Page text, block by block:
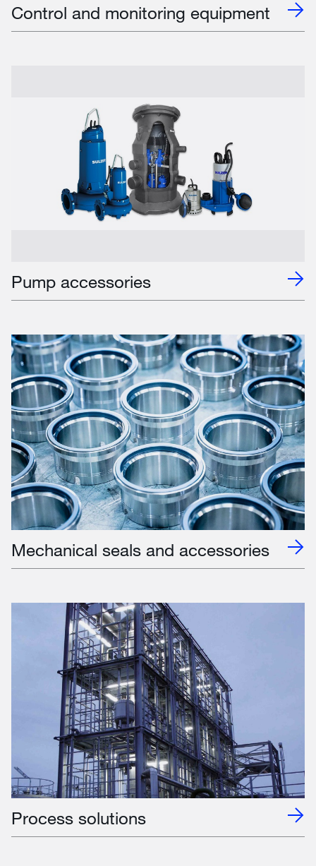
Control and monitoring equipment
Pump accessories
Mechanical seals and accessories
Process solutions